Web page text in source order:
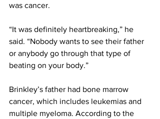
was cancer.
“It was definitely heartbreaking,” he
said. “Nobody wants to see their father
or anybody go through that type of
beating on your body.”
Brinkley’s father had bone marrow
cancer, which includes leukemias and
multiple myeloma. According to the